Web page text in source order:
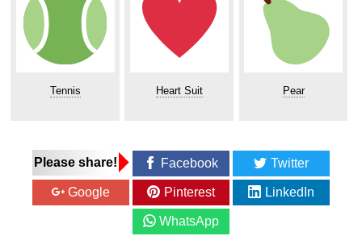
Tennis Heart Suit Pear
Please share! Facebook Twitter
Google Pinterest LinkedIn
WhatsApp